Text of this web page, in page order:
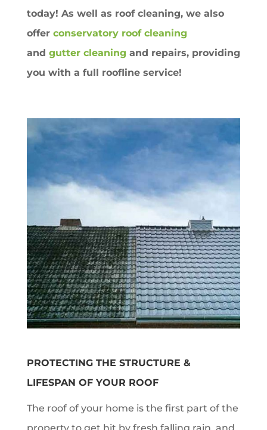
today! As well as roof cleaning, we also
offer conservatory roof cleaning
and gutter cleaning and repairs, providing
you with a full roofline service!
PROTECTING THE STRUCTURE &
LIFESPAN OF YOUR ROOF
The roof of your home is the first part of the